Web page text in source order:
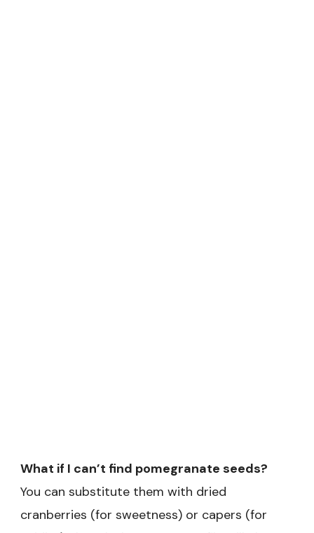
What if I can’t find pomegranate seeds?
You can substitute them with dried
cranberries (for sweetness) or capers (for